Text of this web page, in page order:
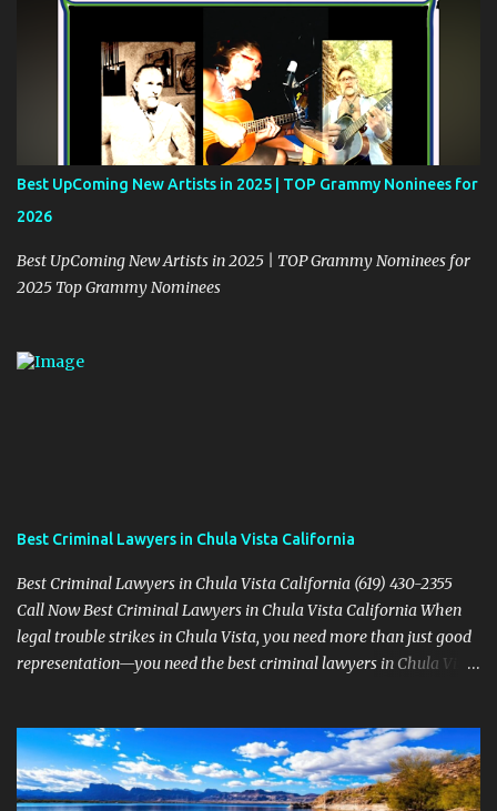
Best UpComing New Artists in 2025 | TOP Grammy Noninees for
2026
Best UpComing New Artists in 2025 | TOP Grammy Nominees for
2025 Top Grammy Nominees
Best Criminal Lawyers in Chula Vista California
Best Criminal Lawyers in Chula Vista California (619) 430-2355
Call Now Best Criminal Lawyers in Chula Vista California When
legal trouble strikes in Chula Vista, you need more than just good
representation—you need the best criminal lawyers in Chula Vista
Matters From Otay Ranch to Eastlake and Bonita, Sevens Legal
understands the unique legal landscape of Chula Vista. Whether
you're fighting a misdemeanor or a serious felony, their criminal